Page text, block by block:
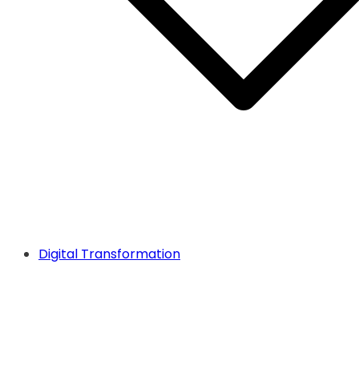
Digital Transformation